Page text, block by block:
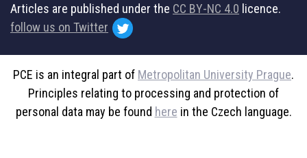
Articles are published under the CC BY-NC 4.0 licence.
follow us on Twitter
PCE is an integral part of Metropolitan University Prague.
Principles relating to processing and protection of
personal data may be found here in the Czech language.